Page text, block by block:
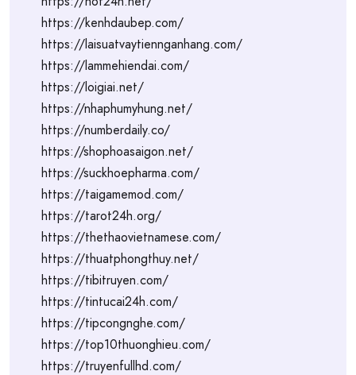
https://kenhdaubep.com/
https://laisuatvaytiennganhang.com/
https://lammehiendai.com/
https://loigiai.net/
https://nhaphumyhung.net/
https://numberdaily.co/
https://shophoasaigon.net/
https://suckhoepharma.com/
https://taigamemod.com/
https://tarot24h.org/
https://thethaovietnamese.com/
https://thuatphongthuy.net/
https://tibitruyen.com/
https://tintucai24h.com/
https://tipcongnghe.com/
https://top10thuonghieu.com/
https://truyenfullhd.com/